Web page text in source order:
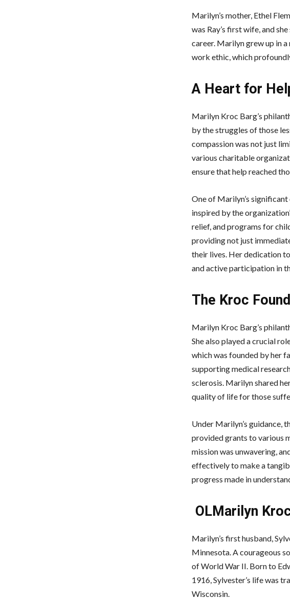
Marilyn’s mother, Ethel
was Ray’s first wife, and
career. Marilyn grew up in
work ethic, which
A Heart for
Marilyn Kroc Barg’s
by the struggles of those
compassion was not just
various charitable
ensure that help reached
One of Marilyn’s
inspired by the
relief, and programs for
providing not just
their lives. Her dedication
and active participation in
The Kroc
Marilyn Kroc Barg’s
She also played a crucial
which was founded by her
supporting medical
sclerosis. Marilyn shared
quality of life for those
Under Marilyn’s guidance,
provided grants to various
mission was unwavering,
effectively to make a
progress made in
OLMarilyn
Marilyn’s first husband,
Minnesota. A courageous
of World War II. Born to
1916, Sylvester’s life was
Wisconsin.